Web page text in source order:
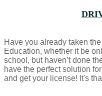
Have you already taken
Education, whether it be
school, but haven’t done
have the perfect solution
and get your license! It's